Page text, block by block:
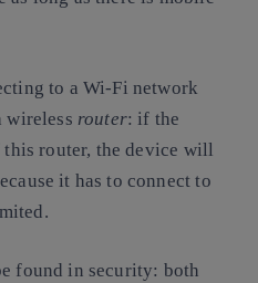
to a Wi-Fi network
wireless router: if the
router, the device will
it has to connect to
found in security: both